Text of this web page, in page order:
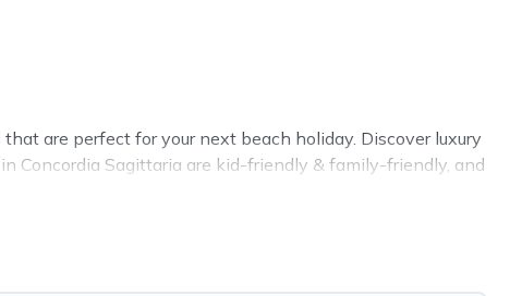
are perfect for your next beach holiday. Discover luxury
Concordia Sagittaria are kid-friendly & family-friendly, and